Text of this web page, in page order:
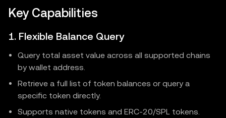
Key Capabilities
1. Flexible Balance Query
Query total asset value across all supported chains
by wallet address.
Retrieve a full list of token balances or query a
specific token directly.
Supports native tokens and ERC-20/SPL tokens.